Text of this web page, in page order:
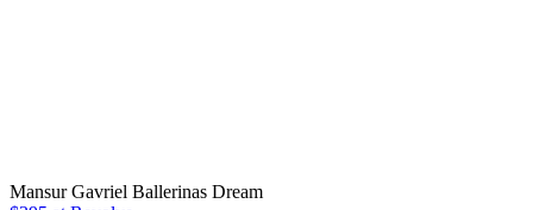
Mansur Gavriel Ballerinas Dream